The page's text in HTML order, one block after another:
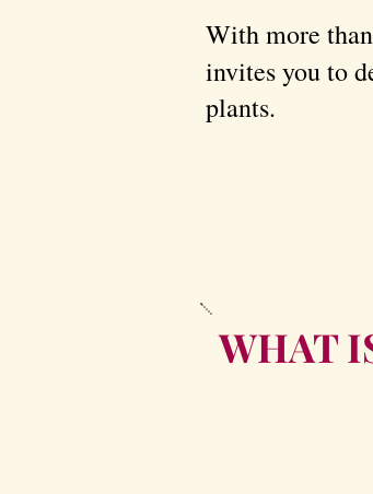
With more
invites you to
plants.
WHAT